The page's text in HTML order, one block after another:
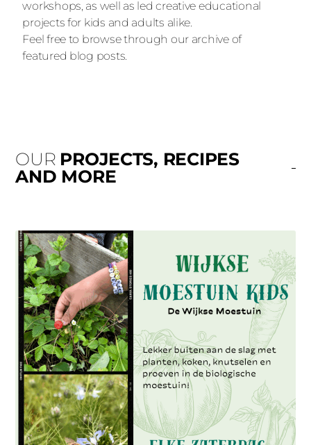
workshops, as well as led creative educational
projects for kids and adults alike.
Feel free to browse through our archive of
featured blog posts.
OUR PROJECTS, RECIPES
AND MORE